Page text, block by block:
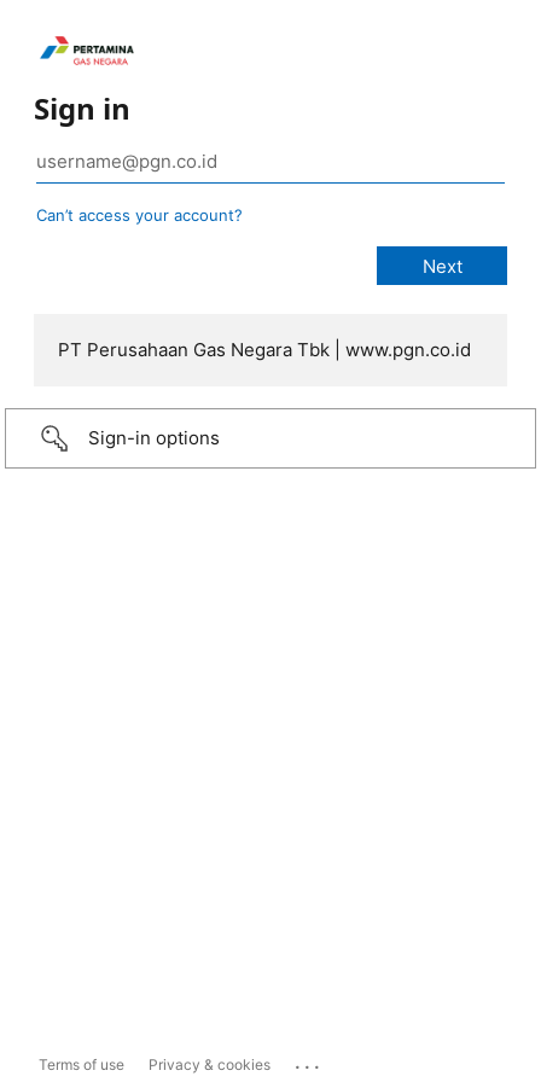
Sign in
Can’t access your account?
PT Perusahaan Gas Negara Tbk | www.pgn.co.id
Sign-in options
Terms of use Privacy & cookies ...